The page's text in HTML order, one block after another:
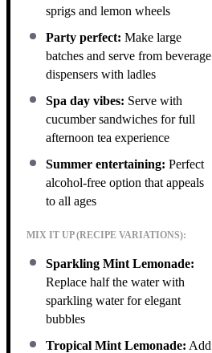
sprigs and lemon wheels
Party perfect: Make large
batches and serve from beverage
dispensers with ladles
Spa day vibes: Serve with
cucumber sandwiches for full
afternoon tea experience
Summer entertaining: Perfect
alcohol-free option that appeals
to all ages
MIX IT UP (RECIPE VARIATIONS):
Sparkling Mint Lemonade:
Replace half the water with
sparkling water for elegant
bubbles
Tropical Mint Lemonade: Add